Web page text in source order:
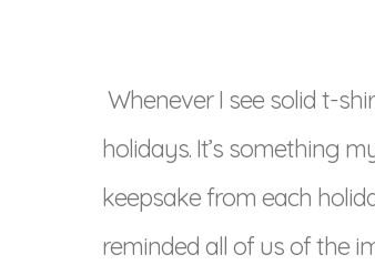
Whenever I see solid t-
holidays. It’s something
keepsake from each
reminded all of us of the